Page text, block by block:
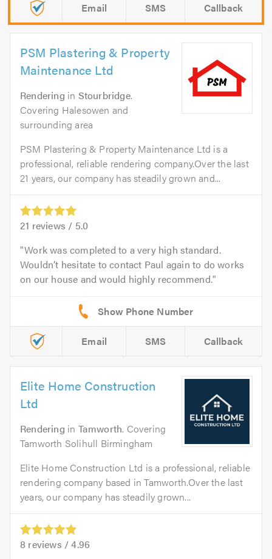
Email SMS Callback
PSM Plastering & Property
Maintenance Ltd
Rendering in Stourbridge.
Covering Halesowen and
surrounding area
PSM Plastering & Property Maintenance Ltd is a
professional, reliable rendering company.Over the last
21 years, our company has steadily grown and...
21 reviews / 5.0
Work was completed to a very high standard.
Wouldn’t hesitate to contact Paul again to do works
on our house and would highly recommend.
Email SMS Callback
Elite Home Construction
Ltd
Rendering in Tamworth. Covering
Tamworth Solihull Birmingham
Elite Home Construction Ltd is a professional, reliable
rendering company based in Tamworth.Over the last
years, our company has steadily grown...
8 reviews /4.96